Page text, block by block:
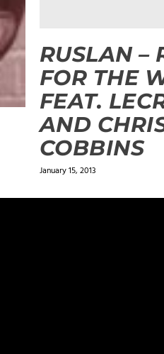
RUSLAN –
FOR THE
FEAT.
AND
COBBINS
January 15, 2013